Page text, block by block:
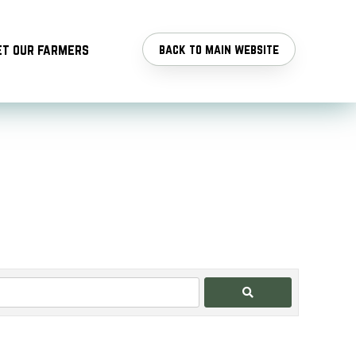
our farmers back to main website